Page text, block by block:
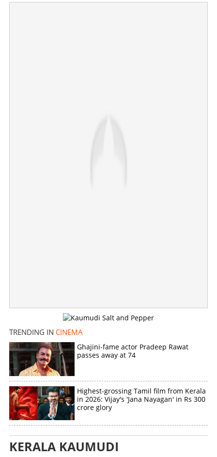
TRENDING IN CINEMA
Ghajini-fame actor Pradeep Rawat
passes away at 74
Highest-grossing Tamil film from Kerala
in 2026: Vijay's 'Jana Nayagan' in Rs 300
crore glory
KERALA KAUMUDI